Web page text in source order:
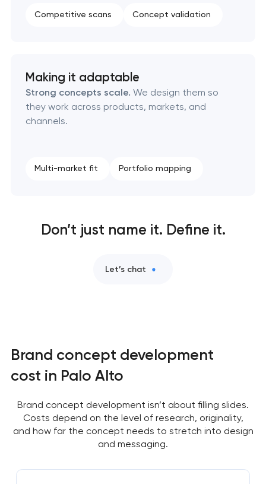
Brand foundation & messaging strategy
Industrial design & smart manufacturing
engineering
Competitive scans Concept validation
Making it adaptable
Strong concepts scale. We design them so
they work across products, markets, and
channels.
Multi-market fit Portfolio mapping
Don’t just name it. Define it.
Let’s chat
Brand concept development
cost in Palo Alto
Brand concept development isn’t about filling slides.
Costs depend on the level of research, originality,
and how far the concept needs to stretch into design
and messaging.